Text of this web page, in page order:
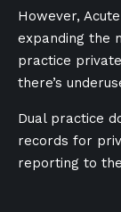
However,
expanding the
practice
there’s
Dual practice
records for
reporting to